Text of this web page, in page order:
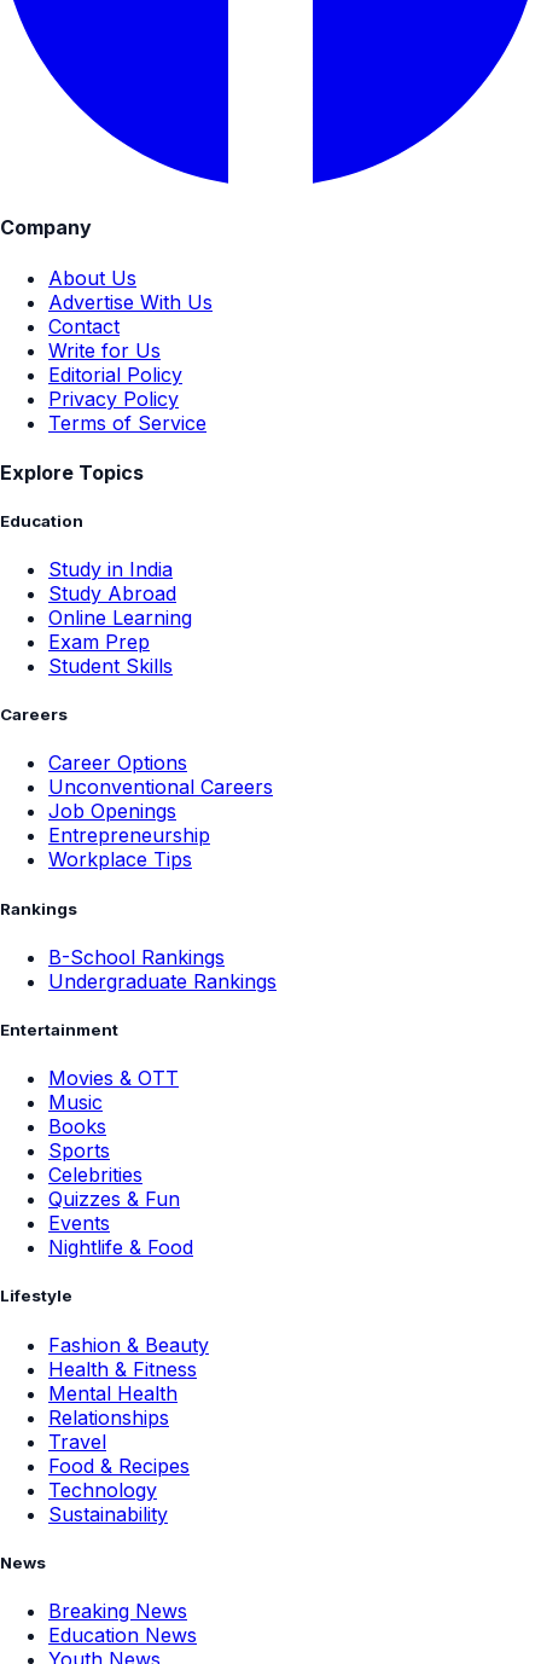
Company
About Us
Advertise With Us
Contact
Write for Us
Editorial Policy
Privacy Policy
Terms of Service
Explore Topics
Education
Study in India
Study Abroad
Online Learning
Exam Prep
Student Skills
Careers
Career Options
Unconventional Careers
Job Openings
Entrepreneurship
Workplace Tips
Rankings
B-School Rankings
Undergraduate Rankings
Entertainment
Movies & OTT
Music
Books
Sports
Celebrities
Quizzes & Fun
Events
Nightlife & Food
Lifestyle
Fashion & Beauty
Health & Fitness
Mental Health
Relationships
Travel
Food & Recipes
Technology
Sustainability
News
Breaking News
Education News
Youth News